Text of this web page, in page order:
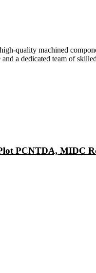
quality machined
a dedicated team of
PCNTDA, MIDC